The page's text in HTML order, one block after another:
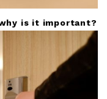
is it important?